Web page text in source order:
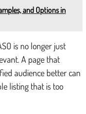
and Options in
is no longer just
A page that
audience better can
listing that is too